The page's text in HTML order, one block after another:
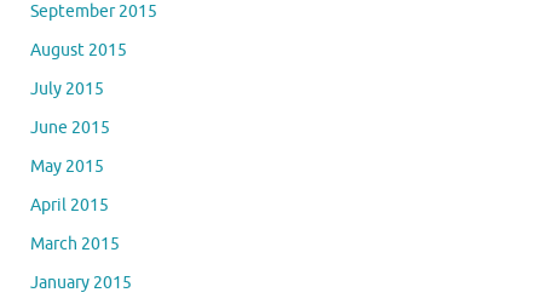
September 2015
August 2015
July 2015
June 2015
May 2015
April 2015
March 2015
January 2015